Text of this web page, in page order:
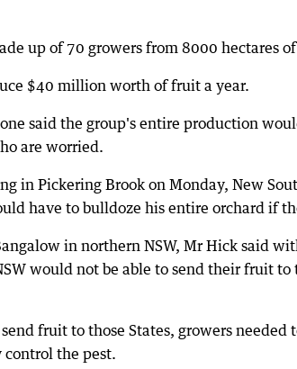
up of 70 growers from 8000 hectares
$40 million worth of fruit a year.
said the group's entire production
are worried.
in Pickering Brook on Monday, New
have to bulldoze his entire orchard if
in northern NSW, Mr Hick said
would not be able to send their fruit
fruit to those States, growers
the pest.